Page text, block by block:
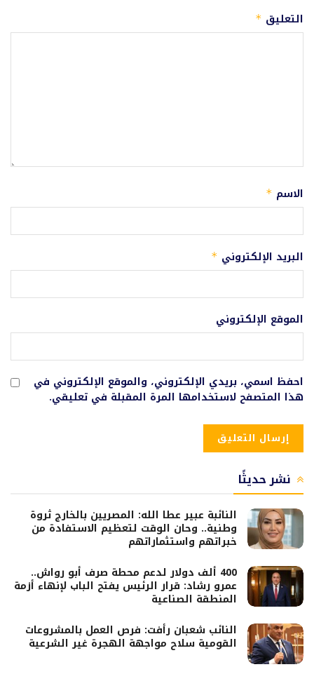
التعليق *
الاسم *
البريد الإلكتروني *
الموقع الإلكتروني
احفظ اسمي، بريدي الإلكتروني، والموقع الإلكتروني في
هذا المتصفح لاستخدامها المرة المقبلة في تعليقي.
نشر حديثًا
النائبة عبير عطا الله: المصريين بالخارج ثروة
وطنية.. وحان الوقت لتعظيم الاستفادة من
خبراتهم واستثماراتهم
400 ألف دولار لدعم محطة صرف أبو رواش..
عمرو رشاد: قرار الرئيس يفتح الباب لإنهاء أزمة
المنطقة الصناعية
النائب شعبان رأفت: فرص العمل بالمشروعات
القومية سلاح مواجهة الهجرة غير الشرعية